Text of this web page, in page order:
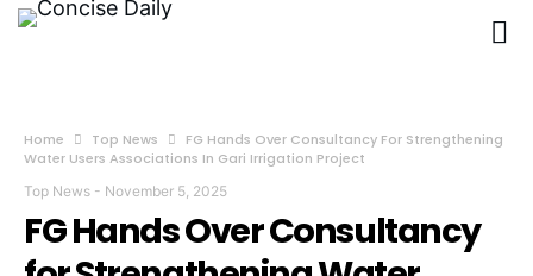
Home Top News
FG Hands Over Consultancy For Strengthening
Water Users Associations In Gari Irrigation Project
Top News - November 5, 2025
FG Hands Over Consultancy